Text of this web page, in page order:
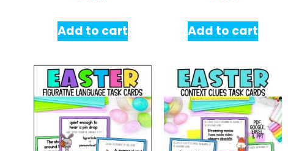
Add to cart Add to cart